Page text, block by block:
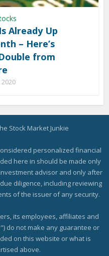
Already Up
– Here’s
from
2020
Stock Market Junkie
personalized financial
here in should be made only
advisor and only after
diligence, including reviewing
of the issuer of any security.
its employees, affiliates and
do not make any guarantee or
on this website or what is
above.